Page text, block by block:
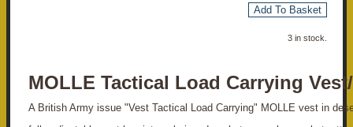
Add To Basket
3 in stock.
MOLLE Tactical Load Carrying
A British Army issue "Vest Tactical Load Carrying" MOLLE vest in